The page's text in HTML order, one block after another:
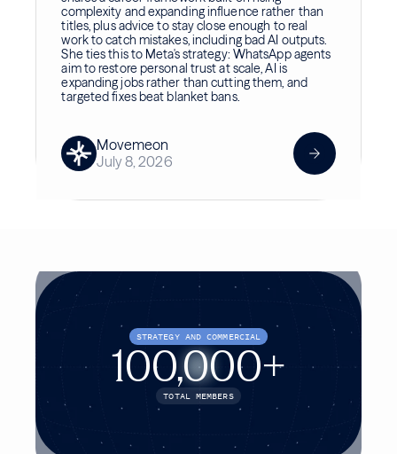
complexity and expanding influence rather than
titles, plus advice to stay close enough to real
work to catch mistakes, including bad AI outputs.
She ties this to Meta's strategy: WhatsApp agents
aim to restore personal trust at scale, AI is
expanding jobs rather than cutting them, and
targeted fixes beat blanket bans.
Movemeon
July 8, 2026
STRATEGY AND COMMERCIAL
100,000+
TOTAL MEMBERS